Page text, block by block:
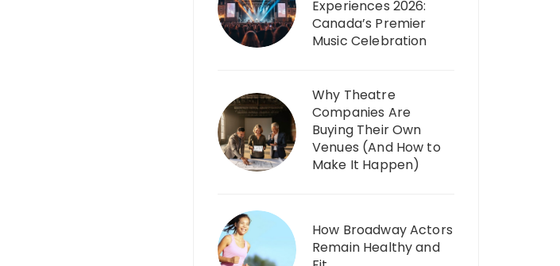
Experiences 2026:
Canada’s Premier
Music Celebration
Why Theatre
Companies Are
Buying Their Own
Venues (And How to
Make It Happen)
How Broadway Actors
Remain Healthy and